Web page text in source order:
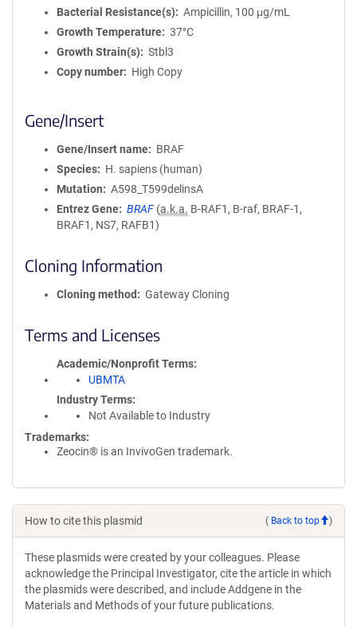
Bacterial Resistance(s)
Ampicillin, 100 μg/mL
Growth Temperature
37°C
Growth Strain(s)
Stbl3
Copy number
High Copy
Gene/Insert
Gene/Insert name
BRAF
Species
H. sapiens (human)
Mutation
A598_T599delinsA
Entrez Gene
BRAF (a.k.a. B-RAF1, B-raf, BRAF-1,
BRAF1, NS7, RAFB1)
Cloning Information
Cloning method Gateway Cloning
Terms and Licenses
Academic/Nonprofit Terms
UBMTA
Industry Terms
Not Available to Industry
Trademarks:
Zeocin® is an InvivoGen trademark.
How to cite this plasmid ( Back to top )
These plasmids were created by your colleagues. Please
acknowledge the Principal Investigator, cite the article in which
the plasmids were described, and include Addgene in the
Materials and Methods of your future publications.